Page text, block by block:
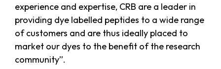
experience and expertise, CRB are a leader in
providing dye labelled peptides to a wide range
of customers and are thus ideally placed to
market our dyes to the benefit of the research
community”.